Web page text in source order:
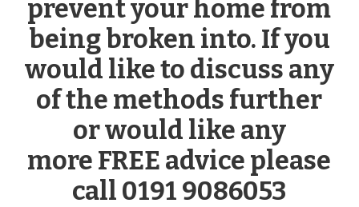
prevent your home from
being broken into. If you
would like to discuss any
of the methods further
or would like any
more FREE advice please
call 0191 9086053